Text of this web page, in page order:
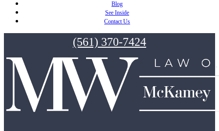
Blog
See Inside
Contact Us
(561) 370-7424